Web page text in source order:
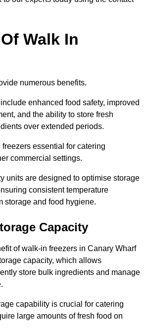
Walk In
numerous benefits.
enhanced food safety, improved
and the ability to store fresh
over extended periods.
essential for catering
commercial settings.
units are designed to optimise storage
consistent temperature
storage and food hygiene.
Capacity
of walk-in freezers in Canary Wharf
capacity, which allows
store bulk ingredients and manage
capability is crucial for catering
large amounts of fresh food on